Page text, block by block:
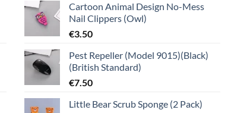
Cartoon Animal Design No-Mess
Nail Clippers (Owl)
€3.50
Pest Repeller (Model 9015)(Black)
(British Standard)
€7.50
Little Bear Scrub Sponge (2 Pack)